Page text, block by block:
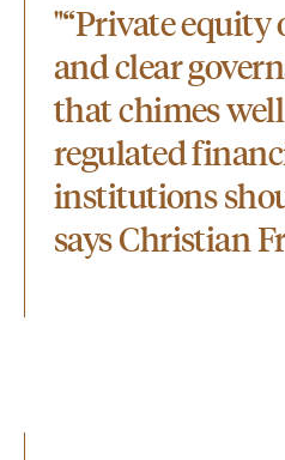
"“Private equity
and clear
that chimes
regulated
institutions
says Christian